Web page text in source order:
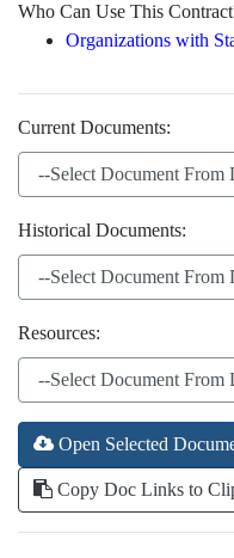
Who Can Use This
Organizations with
Current Documents:
Historical Documents:
Resources:
Open Selected
Copy Doc Links to